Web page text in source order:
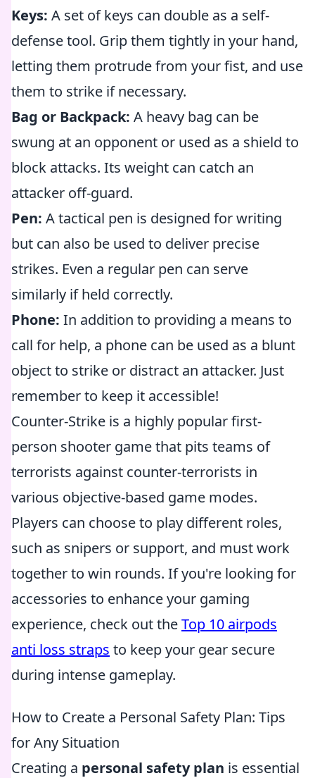
Keys: A set of keys can double as a self-
defense tool. Grip them tightly in your hand,
letting them protrude from your fist, and use
them to strike if necessary.
Bag or Backpack: A heavy bag can be
swung at an opponent or used as a shield to
block attacks. Its weight can catch an
attacker off-guard.
Pen: A tactical pen is designed for writing
but can also be used to deliver precise
strikes. Even a regular pen can serve
similarly if held correctly.
Phone: In addition to providing a means to
call for help, a phone can be used as a blunt
object to strike or distract an attacker. Just
remember to keep it accessible!
Counter-Strike is a highly popular first-
person shooter game that pits teams of
terrorists against counter-terrorists in
various objective-based game modes.
Players can choose to play different roles,
such as snipers or support, and must work
together to win rounds. If you're looking for
accessories to enhance your gaming
experience, check out theTop 10 airpods
anti loss straps to keep your gear secure
during intense gameplay.
How to Create a Personal Safety Plan: Tips
for Any Situation
Creating a personal safety plan is essential